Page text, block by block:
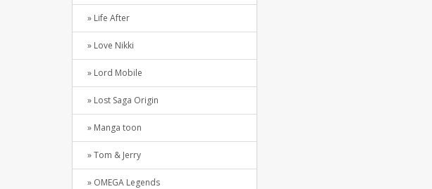
» Life After
» Love Nikki
» Lord Mobile
» Lost Saga Origin
» Manga toon
» Tom & Jerry
» OMEGA Legends